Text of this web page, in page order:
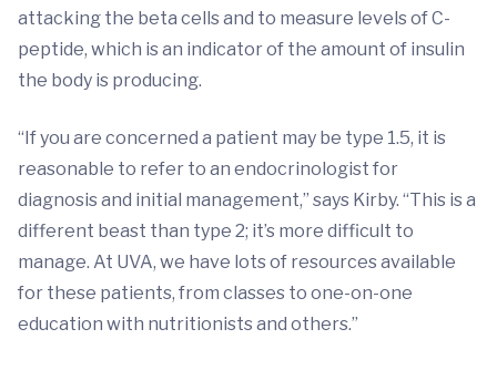
attacking the beta cells and to measure levels of C-
peptide, which is an indicator of the amount of insulin
the body is producing.
“If you are concerned a patient may be type 1.5, it is
reasonable to refer to an endocrinologist for
diagnosis and initial management,” says Kirby. “This is a
different beast than type 2; it’s more difficult to
manage. At UVA, we have lots of resources available
for these patients, from classes to one-on-one
education with nutritionists and others.”